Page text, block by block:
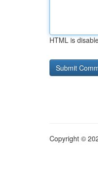
HTML is
Copyright ©